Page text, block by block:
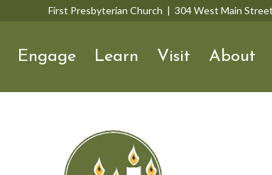
First Presbyterian Church | 304 West Main
Engage Learn Visit About